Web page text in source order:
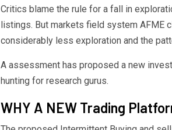
Critics blame the rule for a fall in
listings. But markets field system AFME
considerably less exploration and the
A assessment has proposed a new
hunting for research gurus.
WHY A NEW Trading